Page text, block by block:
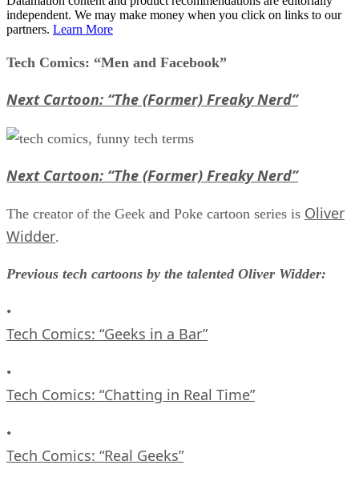
independent. We may make money when you click on links to our
partners. Learn More
Tech Comics: “Men and Facebook”
Next Cartoon: “The (Former) Freaky Nerd”
Next Cartoon: “The (Former) Freaky Nerd”
The creator of the Geek and Poke cartoon series is Oliver
Widder.
Previous tech cartoons by the talented Oliver Widder:
•
Tech Comics: “Geeks in a Bar”
•
Tech Comics: “Chatting in Real Time”
•
Tech Comics: “Real Geeks”